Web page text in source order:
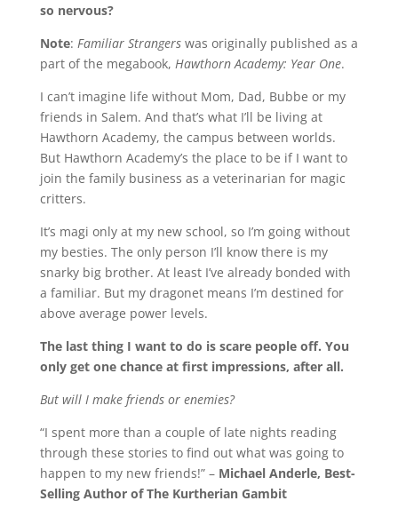
so nervous?
Note: Familiar Strangerswas originally published as a
part of the megabook, Hawthorn Academy: Year One.
I can’t imagine life without Mom, Dad, Bubbe or my
friends in Salem. And that’s what I’ll be living at
Hawthorn Academy, the campus between worlds.
But Hawthorn Academy’s the place to be if I want to
join the family business as a veterinarian for magic
critters.
It’s magi only at my new school, so I’m going without
my besties. The only person I’ll know there is my
snarky big brother. At least I’ve already bonded with
a familiar. But my dragonet means I’m destined for
above average power levels.
The last thing I want to do is scare people off. You
only get one chance at first impressions, after all.
But will I make friends or enemies?
“I spent more than a couple of late nights reading
through these stories to find out what was going to
happen to my new friends!” – Michael Anderle, Best-
Selling Author of The Kurtherian Gambit